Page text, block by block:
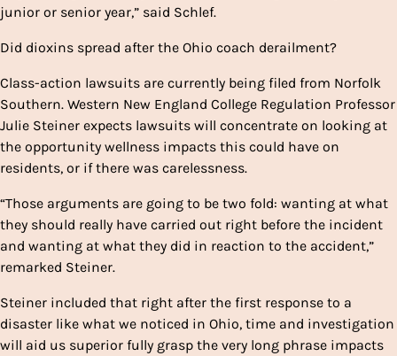
junior or senior year,” said Schlef.
Did dioxins spread after the Ohio coach derailment?
Class-action lawsuits are currently being filed from Norfolk
Southern. Western New England College Regulation Professor
Julie Steiner expects lawsuits will concentrate on looking at
the opportunity wellness impacts this could have on
residents, or if there was carelessness.
“Those arguments are going to be two fold: wanting at what
they should really have carried out right before the incident
and wanting at what they did in reaction to the accident,”
remarked Steiner.
Steiner included that right after the first response to a
disaster like what we noticed in Ohio, time and investigation
will aid us superior fully grasp the very long phrase impacts